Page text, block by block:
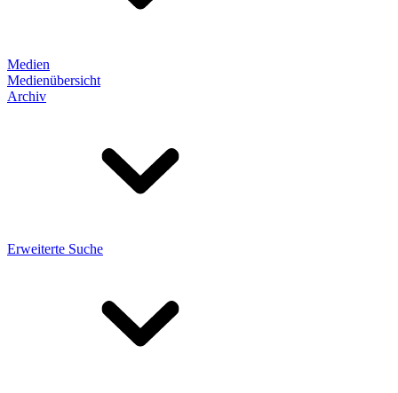
Medien
Medienübersicht
Archiv
Erweiterte Suche